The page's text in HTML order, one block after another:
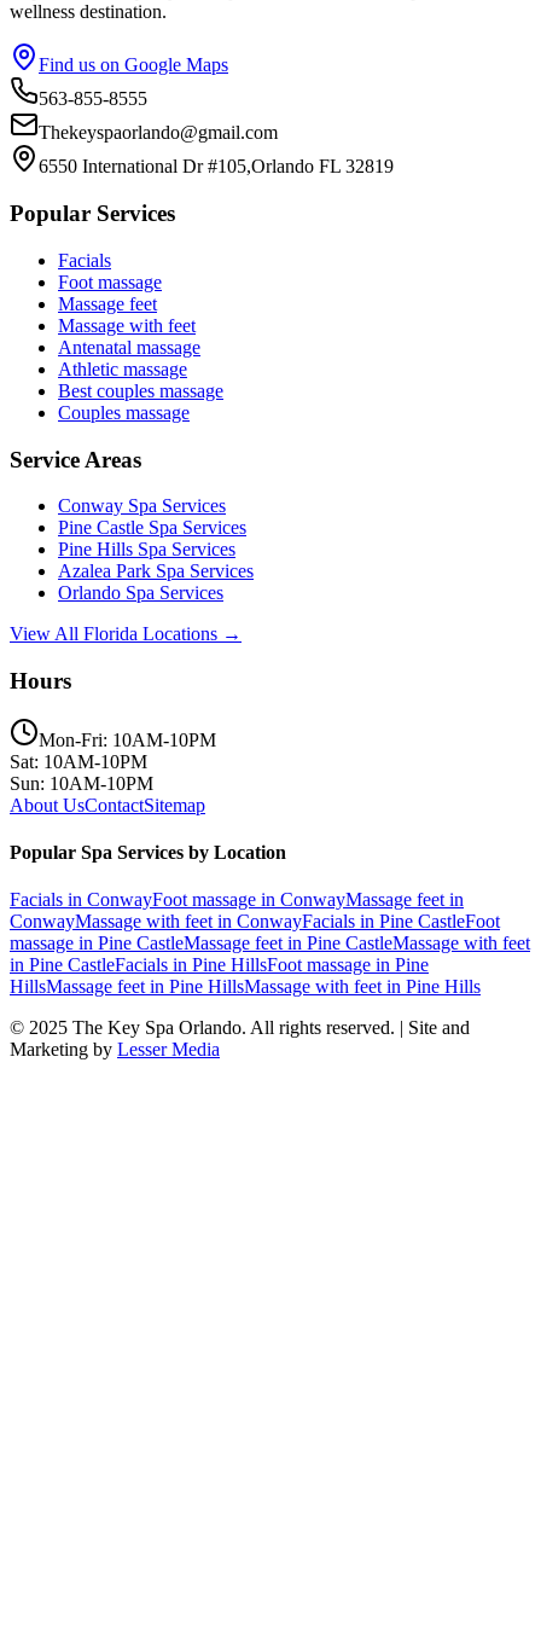
wellness destination.
Find us on Google Maps
563-855-8555
Thekeyspaorlando@gmail.com
6550 International Dr #105,Orlando FL 32819
Popular Services
Facials
Foot massage
Massage feet
Massage with feet
Antenatal massage
Athletic massage
Best couples massage
Couples massage
Service Areas
Conway Spa Services
Pine Castle Spa Services
Pine Hills Spa Services
Azalea Park Spa Services
Orlando Spa Services
View All Florida Locations →
Hours
Mon-Fri: 10AM-10PM
Sat: 10AM-10PM
Sun: 10AM-10PM
About UsContactSitemap
Popular Spa Services by Location
Facials in ConwayFoot massage in ConwayMassage feet in
ConwayMassage with feet in ConwayFacials in Pine CastleFoot
massage in Pine CastleMassage feet in Pine CastleMassage with feet
in Pine CastleFacials in Pine HillsFoot massage in Pine
HillsMassage feet in Pine HillsMassage with feet in Pine Hills
© 2025 The Key Spa Orlando. All rights reserved. | Site and
Marketing by Lesser Media